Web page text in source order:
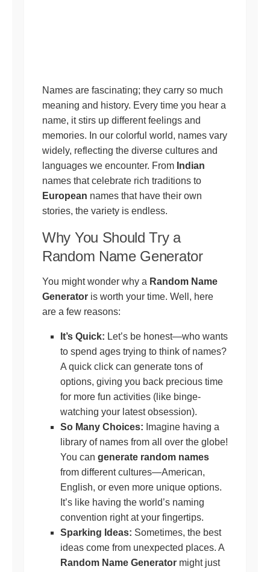
Names are fascinating; they carry so much
meaning and history. Every time you hear a
name, it stirs up different feelings and
memories. In our colorful world, names vary
widely, reflecting the diverse cultures and
languages we encounter. From Indian
names that celebrate rich traditions to
European names that have their own
stories, the variety is endless.
Why You Should Try a
Random Name Generator
You might wonder why a Random Name
Generator is worth your time. Well, here
are a few reasons:
It’s Quick: Let’s be honest—who wants
to spend ages trying to think of names?
A quick click can generate tons of
options, giving you back precious time
for more fun activities (like binge-
watching your latest obsession).
So Many Choices: Imagine having a
library of names from all over the globe!
You can generate random names
from different cultures—American,
English, or even more unique options.
It’s like having the world’s naming
convention right at your fingertips.
Sparking Ideas: Sometimes, the best
ideas come from unexpected places. A
Random Name Generator might just